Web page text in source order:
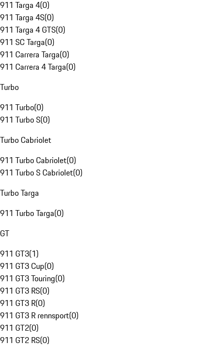
911 Targa 4(0)
911 Targa 4S(0)
911 Targa 4 GTS(0)
911 SC Targa(0)
911 Carrera Targa(0)
911 Carrera 4 Targa(0)
Turbo
911 Turbo(0)
911 Turbo S(0)
Turbo Cabriolet
911 Turbo Cabriolet(0)
911 Turbo S Cabriolet(0)
Turbo Targa
911 Turbo Targa(0)
GT
911 GT3(1)
911 GT3 Cup(0)
911 GT3 Touring(0)
911 GT3 RS(0)
911 GT3 R(0)
911 GT3 R rennsport(0)
911 GT2(0)
911 GT2 RS(0)